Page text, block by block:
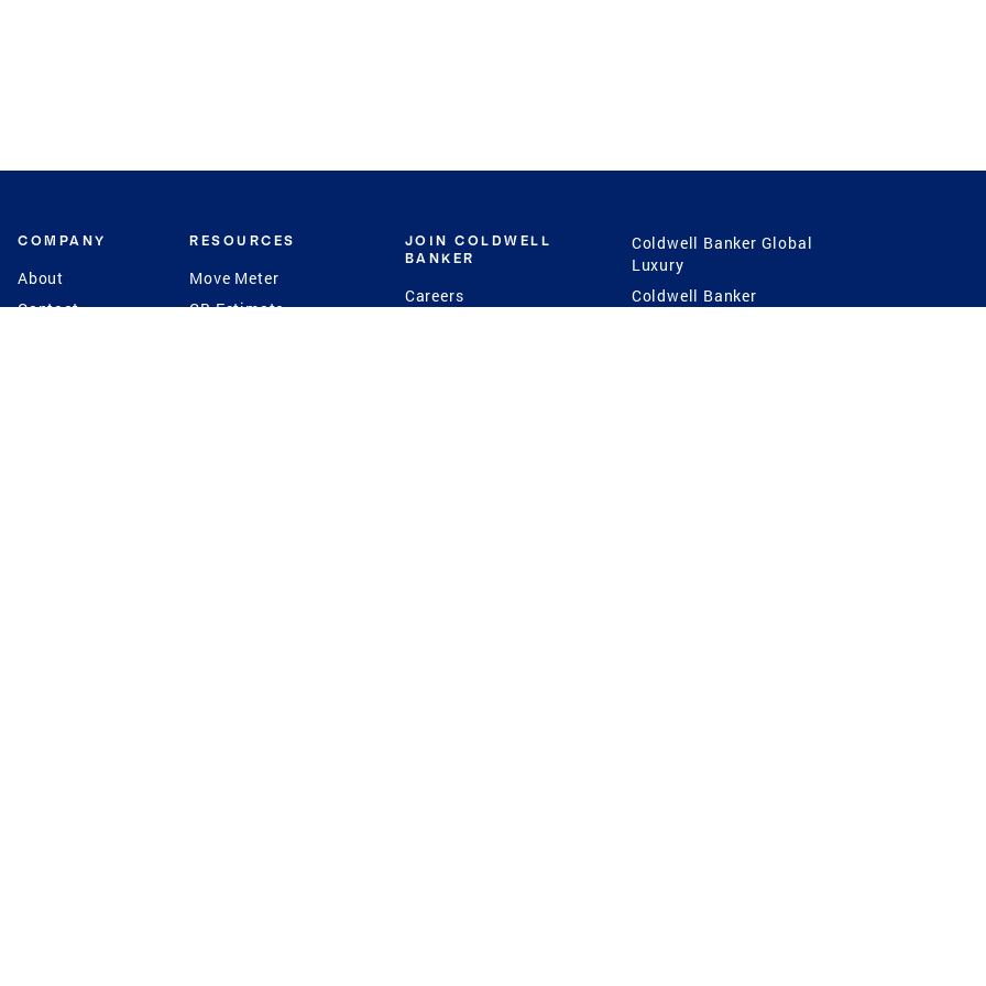
COMPANY
About
Contact
RESOURCES
Move Meter
CB Estimate
JOIN COLDWELL
BANKER
Careers
Coldwell Banker Global
Luxury
Coldwell Banker